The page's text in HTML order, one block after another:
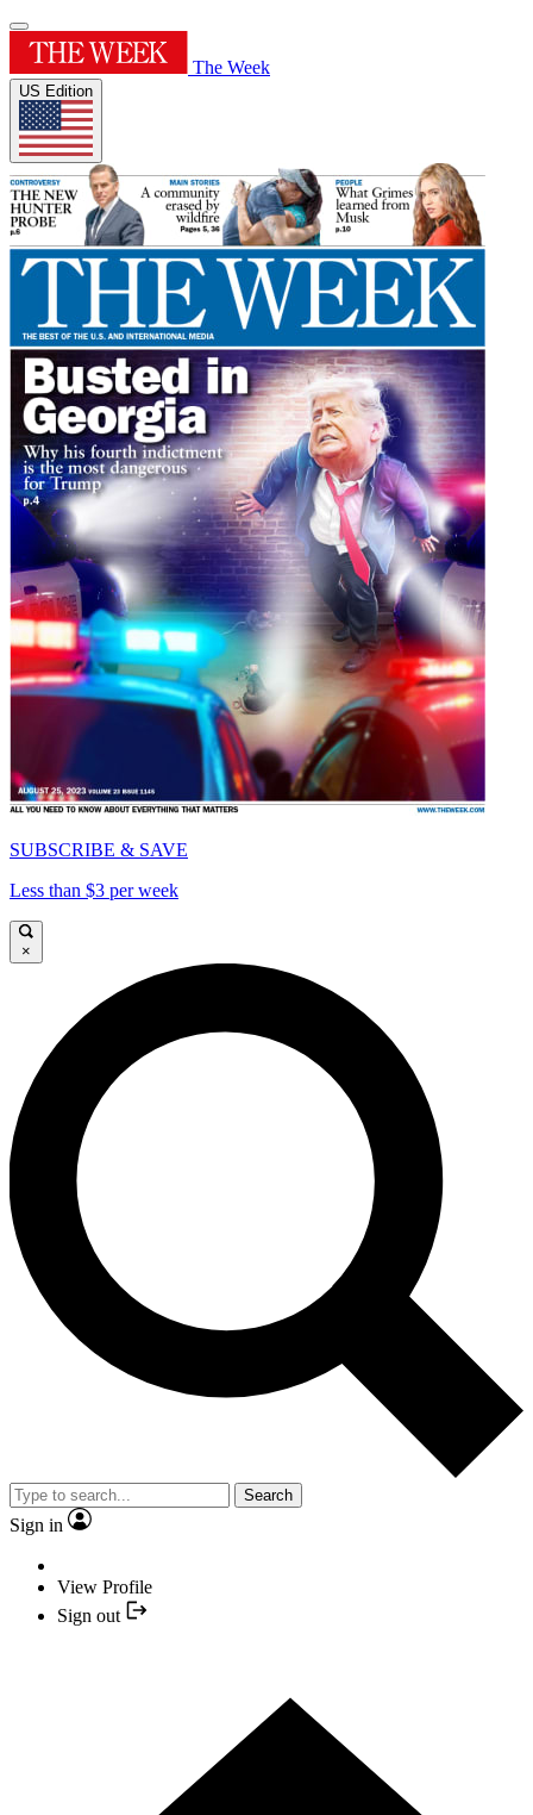
The Week
US Edition
SUBSCRIBE & SAVE
Less than $3 per week
×
Search
Sign in
View Profile
Sign out